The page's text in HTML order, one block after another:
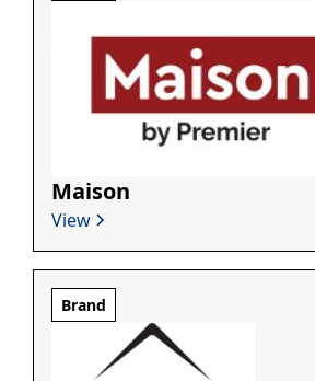
Maison
View
Brand